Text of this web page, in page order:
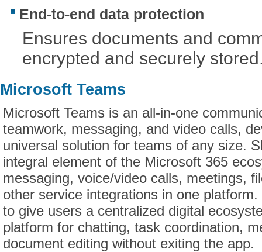
End-to-end data protection
Ensures documents and
encrypted and securely
Microsoft Teams
Microsoft Teams is an all-in-one
teamwork, messaging, and video calls,
universal solution for teams of any size.
integral element of the Microsoft 365
messaging, voice/video calls, meetings,
other service integrations in one
to give users a centralized digital
platform for chatting, task coordination,
document editing without exiting the app.